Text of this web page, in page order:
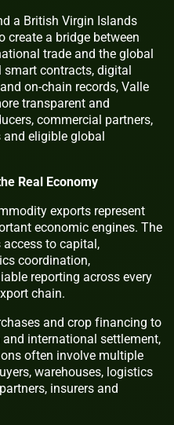
a British Virgin Islands
a bridge between
trade and the global
smart contracts, digital
on-chain records, Valle
transparent and
commercial partners,
and eligible global
Real Economy
exports represent
economic engines. The
to capital,
coordination,
reporting across every
chain.
and crop financing to
international settlement,
often involve multiple
warehouses, logistics
insurers and